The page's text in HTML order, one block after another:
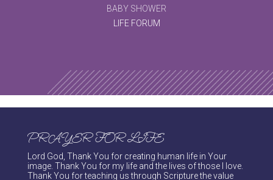
BABY SHOWER
LIFE FORUM
PRAYER FOR LIFE
Lord God, Thank You for creating human life in Your
image. Thank You for my life and the lives of those I love.
Thank You for teaching us through Scripture the value